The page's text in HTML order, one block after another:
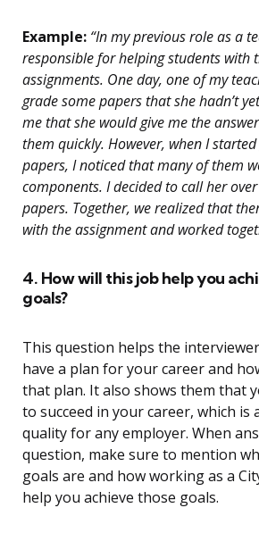
Example: “In my previous role as a
responsible for helping students with
assignments. One day, one of my
grade some papers that she hadn’t
me that she would give me the
them quickly. However, when I
papers, I noticed that many of them
components. I decided to call her
papers. Together, we realized that
with the assignment and worked
4. How will this job help you
goals?
This question helps the
have a plan for your career and
that plan. It also shows them that
to succeed in your career, which
quality for any employer. When
question, make sure to mention
goals are and how working as a
help you achieve those goals.